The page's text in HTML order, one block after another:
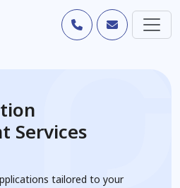
Services
tailored to your